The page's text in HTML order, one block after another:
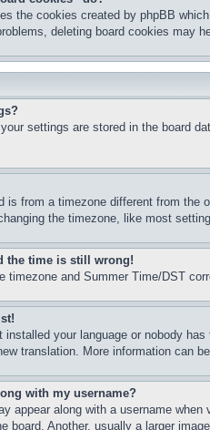
the cookies created by phpBB
deleting board cookies may
settings are stored in the board
is from a timezone different from
the timezone, like most
the time is still wrong!
timezone and Summer Time/DST
installed your language or nobody
translation. More information can
with my username?
appear along with a username
board. Another, usually a larger